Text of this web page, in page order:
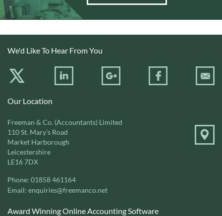
We'd Like To Hear From You
Our Location
Freeman & Co. (Accountants) Limited
110 St. Mary’s Road
Market Harborough
Leicestershire
LE16 7DX
Phone: 01858 461164
Email: enquiries@freemanco.net
Award Winning Online Accounting Software